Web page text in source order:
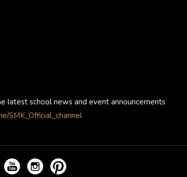
latest school news and event announcements
SMK_Official_channel